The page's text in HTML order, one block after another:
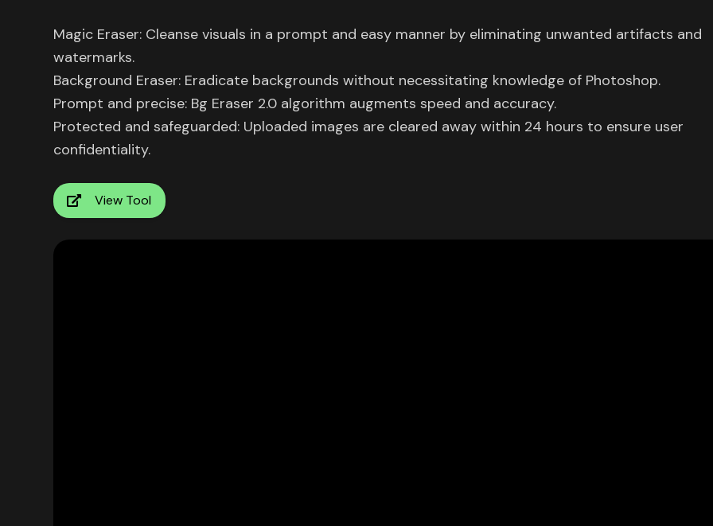
Magic Eraser: Cleanse visuals in a prompt and easy manner by eliminating unwanted artifacts and
watermarks.
Background Eraser: Eradicate backgrounds without necessitating knowledge of Photoshop.
Prompt and precise: Bg Eraser 2.0 algorithm augments speed and accuracy.
Protected and safeguarded: Uploaded images are cleared away within 24 hours to ensure user
confidentiality.
View Tool